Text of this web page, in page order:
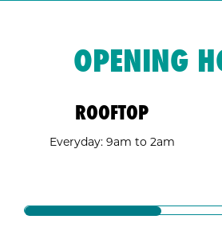
OPENING
ROOFTOP
Everyday: 9am to 2am